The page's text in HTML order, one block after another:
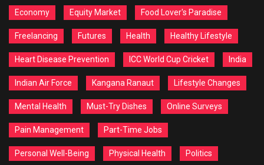
Economy Equity Market Food Lover's Paradise
Freelancing Futures Health Healthy Lifestyle
Heart Disease Prevention ICC World Cup Cricket India
Indian Air Force Kangana Ranaut Lifestyle Changes
Mental Health Must-Try Dishes Online Surveys
Pain Management Part-Time Jobs
Personal Well-Being Physical Health Politics